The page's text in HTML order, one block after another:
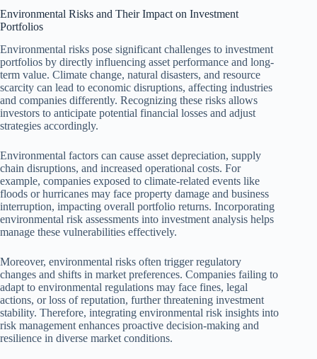
Environmental Risks and Their Impact on Investment
Portfolios
Environmental risks pose significant challenges to investment
portfolios by directly influencing asset performance and long-
term value. Climate change, natural disasters, and resource
scarcity can lead to economic disruptions, affecting industries
and companies differently. Recognizing these risks allows
investors to anticipate potential financial losses and adjust
strategies accordingly.
Environmental factors can cause asset depreciation, supply
chain disruptions, and increased operational costs. For
example, companies exposed to climate-related events like
floods or hurricanes may face property damage and business
interruption, impacting overall portfolio returns. Incorporating
environmental risk assessments into investment analysis helps
manage these vulnerabilities effectively.
Moreover, environmental risks often trigger regulatory
changes and shifts in market preferences. Companies failing to
adapt to environmental regulations may face fines, legal
actions, or loss of reputation, further threatening investment
stability. Therefore, integrating environmental risk insights into
risk management enhances proactive decision-making and
resilience in diverse market conditions.